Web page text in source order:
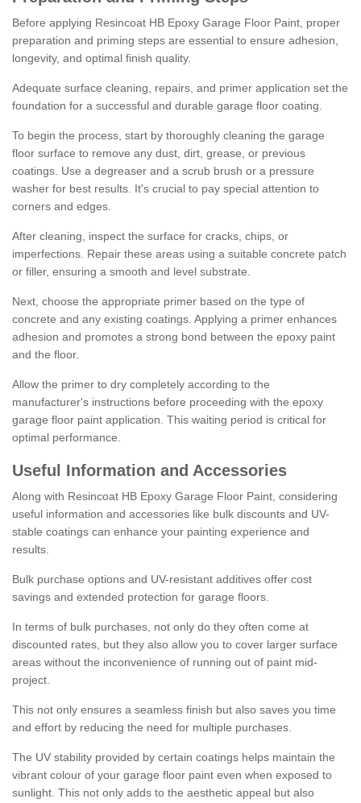
Before applying Resincoat HB Epoxy Garage Floor Paint, proper
preparation and priming steps are essential to ensure adhesion,
longevity, and optimal finish quality.
Adequate surface cleaning, repairs, and primer application set the
foundation for a successful and durable garage floor coating.
To begin the process, start by thoroughly cleaning the garage
floor surface to remove any dust, dirt, grease, or previous
coatings. Use a degreaser and a scrub brush or a pressure
washer for best results. It's crucial to pay special attention to
corners and edges.
After cleaning, inspect the surface for cracks, chips, or
imperfections. Repair these areas using a suitable concrete patch
or filler, ensuring a smooth and level substrate.
Next, choose the appropriate primer based on the type of
concrete and any existing coatings. Applying a primer enhances
adhesion and promotes a strong bond between the epoxy paint
and the floor.
Allow the primer to dry completely according to the
manufacturer's instructions before proceeding with the epoxy
garage floor paint application. This waiting period is critical for
optimal performance.
Useful Information and Accessories
Along with Resincoat HB Epoxy Garage Floor Paint, considering
useful information and accessories like bulk discounts and UV-
stable coatings can enhance your painting experience and
results.
Bulk purchase options and UV-resistant additives offer cost
savings and extended protection for garage floors.
In terms of bulk purchases, not only do they often come at
discounted rates, but they also allow you to cover larger surface
areas without the inconvenience of running out of paint mid-
project.
This not only ensures a seamless finish but also saves you time
and effort by reducing the need for multiple purchases.
The UV stability provided by certain coatings helps maintain the
vibrant colour of your garage floor paint even when exposed to
sunlight. This not only adds to the aesthetic appeal but also